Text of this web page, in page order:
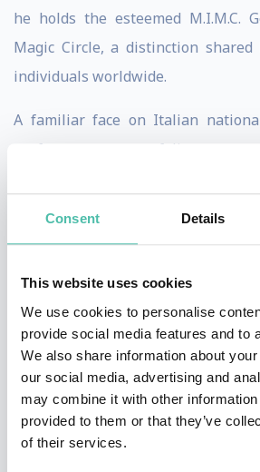
Consent Details
This website uses cookies
We use cookies to personalise
provide social media features and to
We also share information about
our social media, advertising and
may combine it with other information
provided to them or that they’ve
of their services.
he holds the esteemed M.I.M.C.
Magic Circle, a distinction
individuals worldwide.
A familiar face on Italian
performance portfolio
engagements. He is the preferred
audiences.
He has performed for high-profile
personalities such as American
Victoria's Secret models Sara
Sidorkina, and prominent
(CEO Moncler), designer Valerio